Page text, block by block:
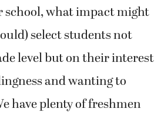
what impact might
select students not
level but on their interest
and wanting to
have plenty of freshmen